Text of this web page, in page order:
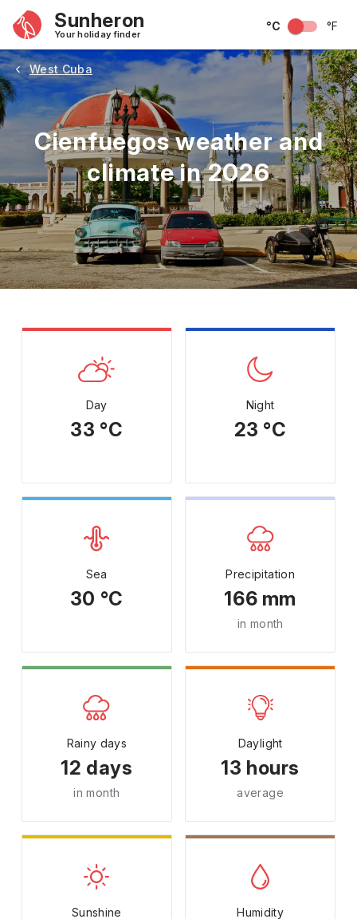
Sunheron
Your holiday finder
°C °F
West Cuba
Cienfuegos weather and
climate in 2026
May June July August September
Day
33 °C
Night
23 °C
Sea
30 °C
Precipitation
166 mm
in month
Rainy days
12 days
in month
Daylight
13 hours
average
Sunshine Humidity